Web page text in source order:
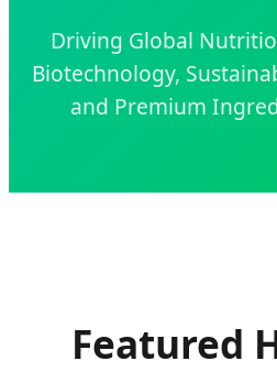
Driving Global
Biotechnology,
and Premium
Featured